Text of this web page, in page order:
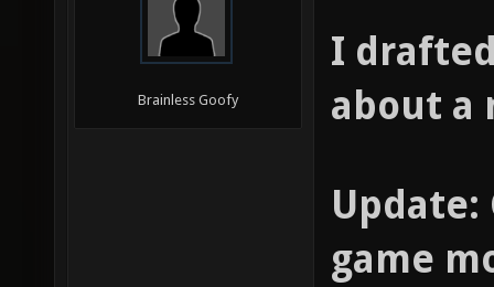
Brainless Goofy
I
about a
Update:
game